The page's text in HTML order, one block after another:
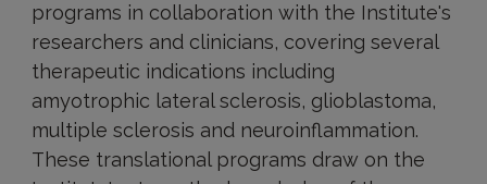
programs in collaboration with the Institute's
researchers and clinicians, covering several
therapeutic indications including
amyotrophic lateral sclerosis, glioblastoma,
multiple sclerosis and neuroinflammation.
These translational programs draw on the